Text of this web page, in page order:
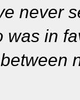
never
was in